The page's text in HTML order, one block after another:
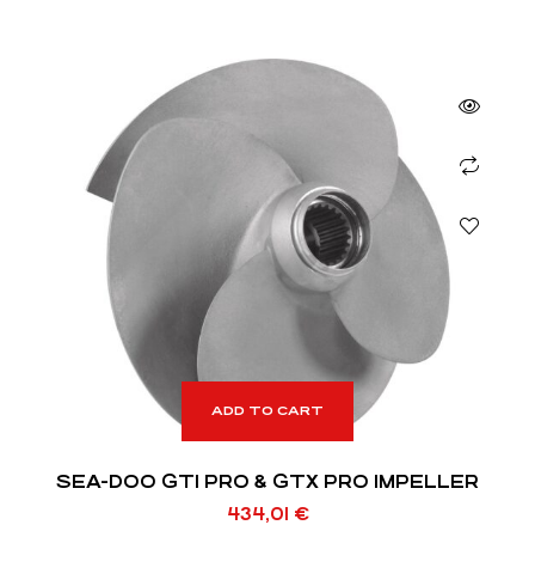
ADD TO CART
SEA-DOO GTI PRO & GTX PRO IMPELLER
434,01 €